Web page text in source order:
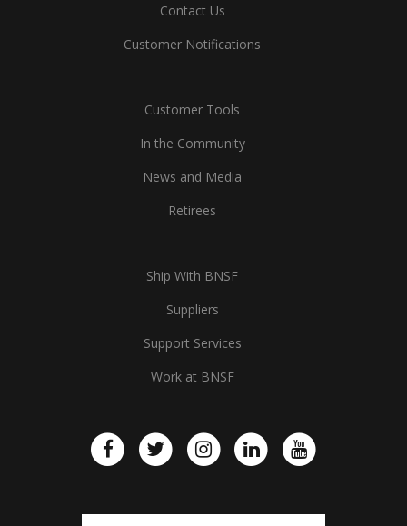
Contact Us
Customer Notifications
Customer Tools
In the Community
News and Media
Retirees
Ship With BNSF
Suppliers
Support Services
Work at BNSF